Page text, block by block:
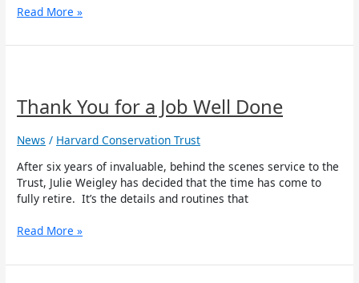
Read More »
Thank You for a Job Well Done
News / Harvard Conservation Trust
After six years of invaluable, behind the scenes service to the
Trust, Julie Weigley has decided that the time has come to
fully retire. It’s the details and routines that
for
a
Job
Well
Done
Read More »